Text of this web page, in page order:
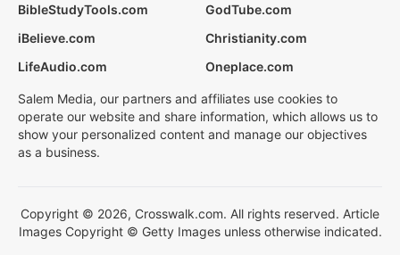
BibleStudyTools.com
GodTube.com
iBelieve.com
Christianity.com
LifeAudio.com
Oneplace.com
Salem Media, our partners and affiliates use cookies to
operate our website and share information, which allows us to
show your personalized content and manage our objectives
as a business.
Copyright © 2026, Crosswalk.com. All rights reserved. Article
Images Copyright © Getty Images unless otherwise indicated.